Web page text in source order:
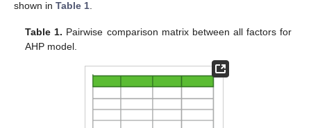
shown in Table 1
Table 1. Pairwise comparison matrix between all factors for
AHP model.